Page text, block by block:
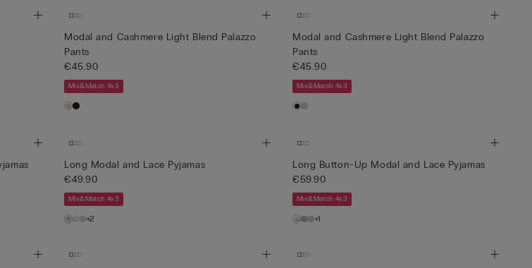
Modal and Cashmere Light Blend Palazzo
Pants
€45.90
Mix&Match 4x3
Modal and Cashmere Light Blend Palazzo
Pants
€45.90
Mix&Match 4x3
Long Modal and Lace Pyjamas
€49.90
Mix&Match 4x3
+2
Long Button-Up Modal and Lace Pyjamas
€59.90
Mix&Match 4x3
+1